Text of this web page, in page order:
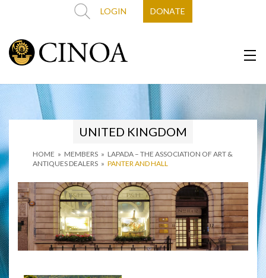
LOGIN DONATE
HOME » MEMBERS » LAPADA – THE ASSOCIATION OF ART &
ANTIQUES DEALERS » PANTER AND HALL
UNITED KINGDOM